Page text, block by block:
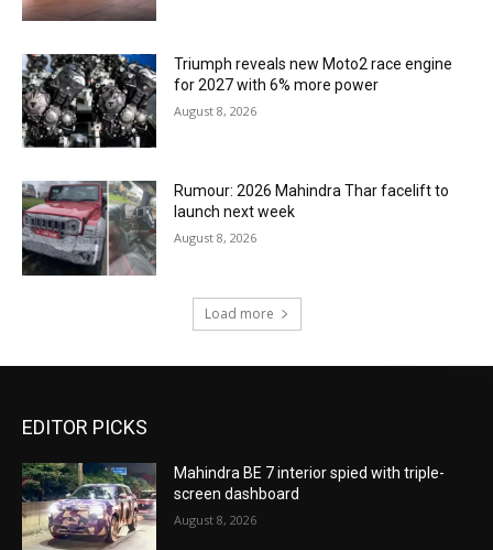
Triumph reveals new Moto2 race engine
for 2027 with 6% more power
August 8, 2026
Rumour: 2026 Mahindra Thar facelift to
launch next week
August 8, 2026
Load more
EDITOR PICKS
Mahindra BE 7 interior spied with triple-
screen dashboard
August 8, 2026